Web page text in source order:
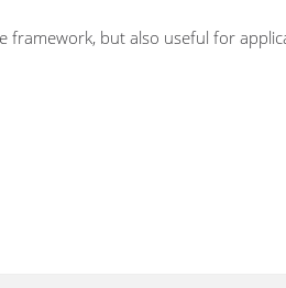
framework, but also useful for